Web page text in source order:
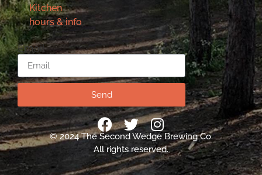
Kitchen
hours & info
Email
Send
© 2024 The Second Wedge Brewing Co.
All rights reserved.